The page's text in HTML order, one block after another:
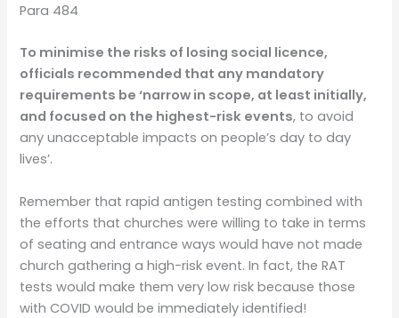
Para 484
To minimise the risks of losing social licence,
officials recommended that any mandatory
requirements be ‘narrow in scope, at least initially,
and focused on the highest-risk events, to avoid
any unacceptable impacts on people’s day to day
lives’.
Remember that rapid antigen testing combined with
the efforts that churches were willing to take in terms
of seating and entrance ways would have not made
church gathering a high-risk event. In fact, the RAT
tests would make them very low risk because those
with COVID would be immediately identified!